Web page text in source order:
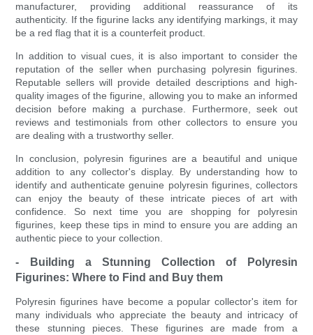
manufacturer, providing additional reassurance of its
authenticity. If the figurine lacks any identifying markings, it may
be a red flag that it is a counterfeit product.
In addition to visual cues, it is also important to consider the
reputation of the seller when purchasing polyresin figurines.
Reputable sellers will provide detailed descriptions and high-
quality images of the figurine, allowing you to make an informed
decision before making a purchase. Furthermore, seek out
reviews and testimonials from other collectors to ensure you
are dealing with a trustworthy seller.
In conclusion, polyresin figurines are a beautiful and unique
addition to any collector's display. By understanding how to
identify and authenticate genuine polyresin figurines, collectors
can enjoy the beauty of these intricate pieces of art with
confidence. So next time you are shopping for polyresin
figurines, keep these tips in mind to ensure you are adding an
authentic piece to your collection.
- Building a Stunning Collection of Polyresin
Figurines: Where to Find and Buy them
Polyresin figurines have become a popular collector's item for
many individuals who appreciate the beauty and intricacy of
these stunning pieces. These figurines are made from a